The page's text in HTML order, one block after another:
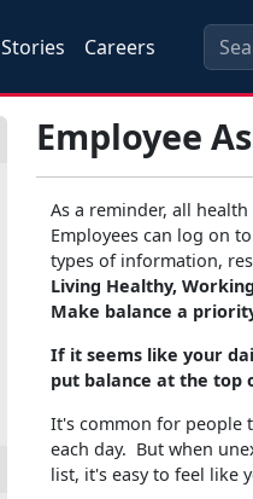
Stories Careers
Employee
As a reminder, all
Employees can log on to
types of information,
Living Healthy,
Make balance a
If it seems like your
put balance at the top
It's common for people
each day. But when
list, it's easy to feel like